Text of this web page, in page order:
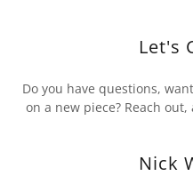
Let's
Do you have questions,
on a new piece? Reach
Nick